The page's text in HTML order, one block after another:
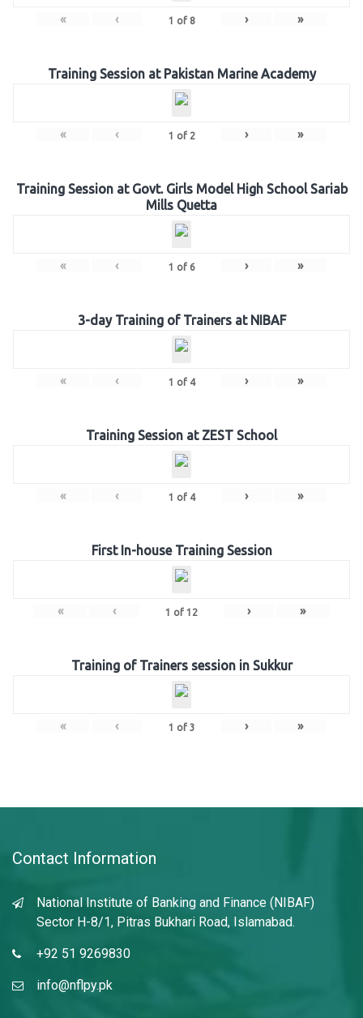
« ‹ 1 of 8 › »
Training Session at Pakistan Marine Academy
« ‹ 1 of 2 › »
Training Session at Govt. Girls Model High School Sariab
Mills Quetta
« ‹ 1 of 6 › »
3-day Training of Trainers at NIBAF
« ‹ 1 of 4 › »
Training Session at ZEST School
« ‹ 1 of 4 › »
First In-house Training Session
« ‹ 1 of 12 › »
Training of Trainers session in Sukkur
« ‹ 1 of 3 › »
Contact Information
National Institute of Banking and Finance (NIBAF)
Sector H-8/1, Pitras Bukhari Road, Islamabad.
+92 51 9269830
info@nflpy.pk